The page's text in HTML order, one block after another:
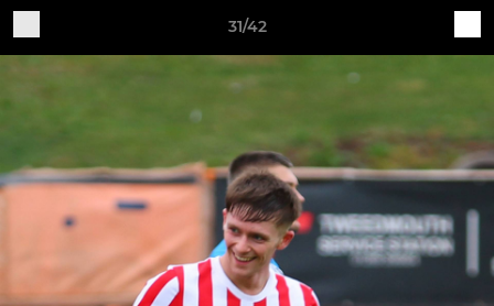
31/42